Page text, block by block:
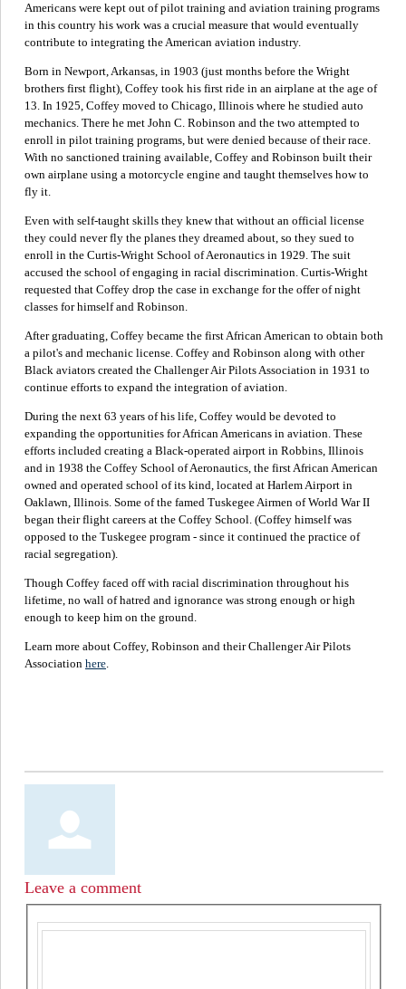
Americans were kept out of pilot training and aviation training programs
in this country his work was a crucial measure that would eventually
contribute to integrating the American aviation industry.
Born in Newport, Arkansas, in 1903 (just months before the Wright
brothers first flight), Coffey took his first ride in an airplane at the age of
13. In 1925, Coffey moved to Chicago, Illinois where he studied auto
mechanics. There he met John C. Robinson and the two attempted to
enroll in pilot training programs, but were denied because of their race.
With no sanctioned training available, Coffey and Robinson built their
own airplane using a motorcycle engine and taught themselves how to
fly it.
Even with self-taught skills they knew that without an official license
they could never fly the planes they dreamed about, so they sued to
enroll in the Curtis-Wright School of Aeronautics in 1929. The suit
accused the school of engaging in racial discrimination. Curtis-Wright
requested that Coffey drop the case in exchange for the offer of night
classes for himself and Robinson.
After graduating, Coffey became the first African American to obtain both
a pilot's and mechanic license. Coffey and Robinson along with other
Black aviators created the Challenger Air Pilots Association in 1931 to
continue efforts to expand the integration of aviation.
During the next 63 years of his life, Coffey would be devoted to
expanding the opportunities for African Americans in aviation. These
efforts included creating a Black-operated airport in Robbins, Illinois
and in 1938 the Coffey School of Aeronautics, the first African American
owned and operated school of its kind, located at Harlem Airport in
Oaklawn, Illinois. Some of the famed Tuskegee Airmen of World War II
began their flight careers at the Coffey School. (Coffey himself was
opposed to the Tuskegee program - since it continued the practice of
racial segregation).
Though Coffey faced off with racial discrimination throughout his
lifetime, no wall of hatred and ignorance was strong enough or high
enough to keep him on the ground.
Learn more about Coffey, Robinson and their Challenger Air Pilots
Association here.
Leave a comment